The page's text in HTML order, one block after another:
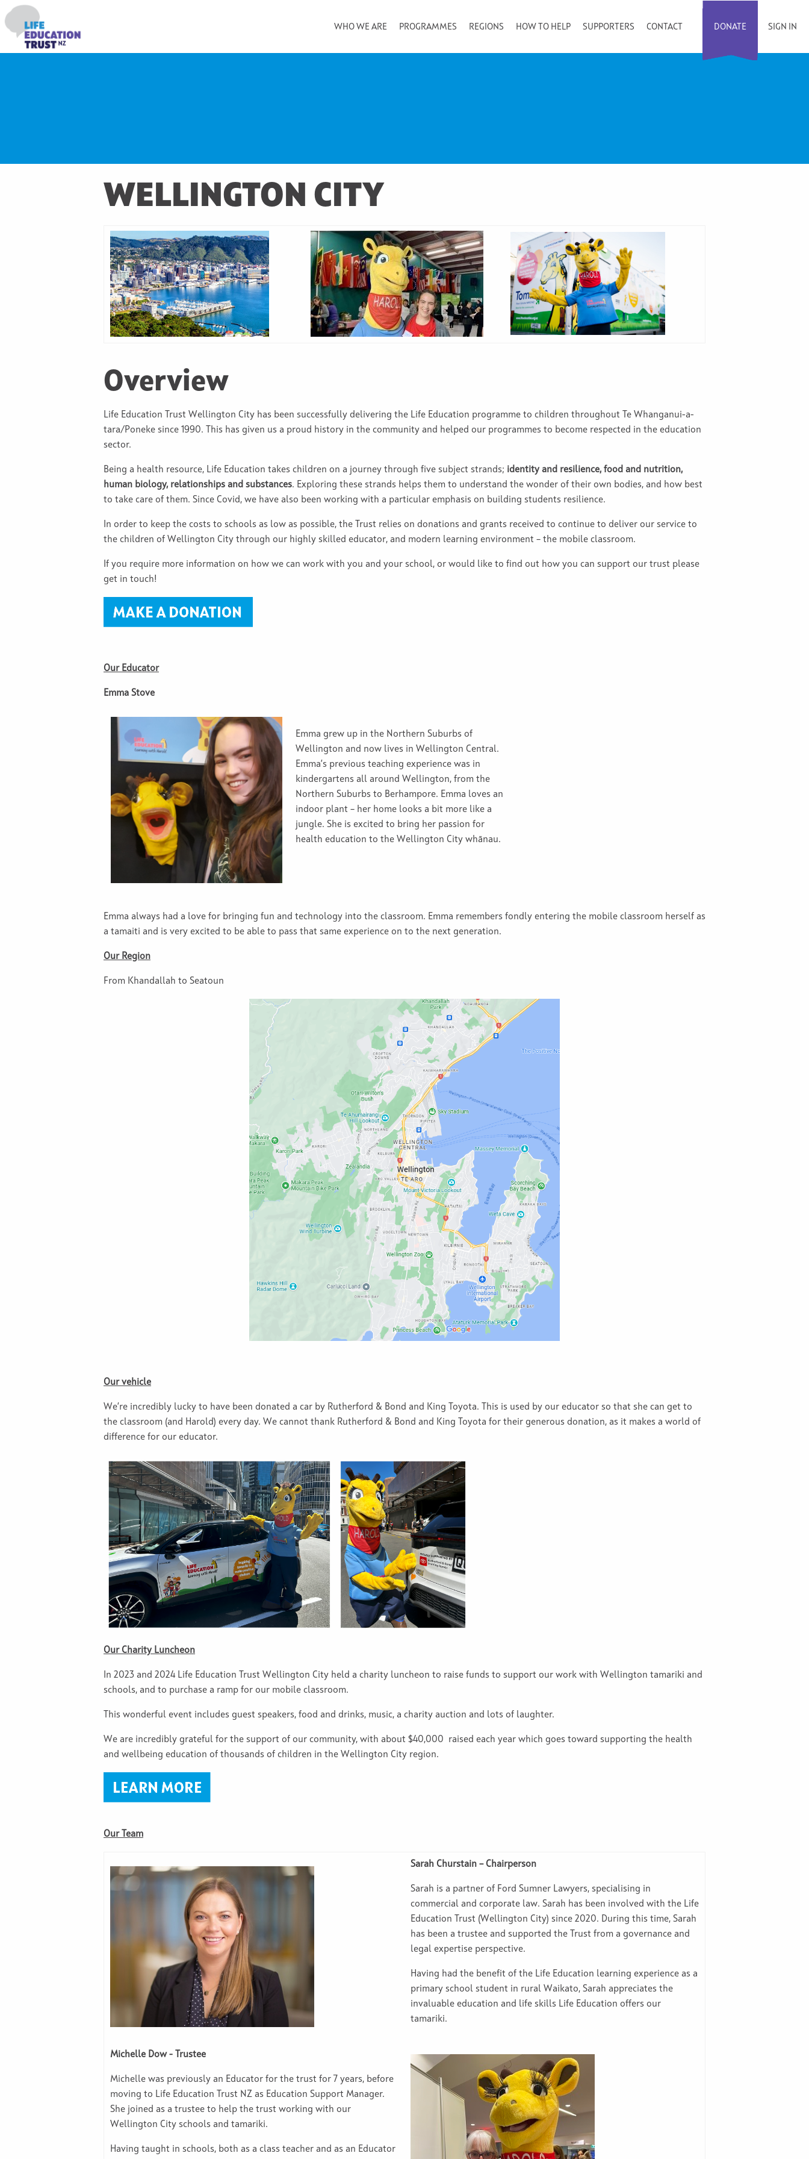
WHO WE ARE PROGRAMMES REGIONS HOW TO HELP SUPPORTERS CONTACT DONATE SIGN IN
WELLINGTON CITY
Overview
Life Education Trust Wellington City has been successfully delivering the Life Education programme to children throughout Te Whanganui-a-
tara/Poneke since 1990. This has given us a proud history in the community and helped our programmes to become respected in the education
sector.
Being a health resource, Life Education takes children on a journey through five subject strands; identity and resilience, food and nutrition,
human biology, relationships and substances. Exploring these strands helps them to understand the wonder of their own bodies, and how best
to take care of them. Since Covid, we have also been working with a particular emphasis on building students resilience.
In order to keep the costs to schools as low as possible, the Trust relies on donations and grants received to continue to deliver our service to
the children of Wellington City through our highly skilled educator, and modern learning environment – the mobile classroom.
If you require more information on how we can work with you and your school, or would like to find out how you can support our trust please
get in touch!
Our Educator
Emma Stove
Emma grew up in the Northern Suburbs of
Wellington and now lives in Wellington Central.
Emma’s previous teaching experience was in
kindergartens all around Wellington, from the
Northern Suburbs to Berhampore. Emma loves an
indoor plant – her home looks a bit more like a
jungle. She is excited to bring her passion for
health education to the Wellington City whānau.
Emma always had a love for bringing fun and technology into the classroom. Emma remembers fondly entering the mobile classroom herself as
a tamaiti and is very excited to be able to pass that same experience on to the next generation.
Our Region
From Khandallah to Seatoun
Our vehicle
We’re incredibly lucky to have been donated a car by Rutherford & Bond and King Toyota. This is used by our educator so that she can get to
the classroom (and Harold) every day. We cannot thank Rutherford & Bond and King Toyota for their generous donation, as it makes a world of
difference for our educator.
Our Charity Luncheon
In 2023 and 2024 Life Education Trust Wellington City held a charity luncheon to raise funds to support our work with Wellington tamariki and
schools, and to purchase a ramp for our mobile classroom.
This wonderful event includes guest speakers, food and drinks, music, a charity auction and lots of laughter.
We are incredibly grateful for the support of our community, with about $40,000 raised each year which goes toward supporting the health
and wellbeing education of thousands of children in the Wellington City region.
Our Team
Sarah Churstain – Chairperson
Sarah is a partner of Ford Sumner Lawyers, specialising in
commercial and corporate law. Sarah has been involved with the Life
Education Trust (Wellington City) since 2020. During this time, Sarah
has been a trustee and supported the Trust from a governance and
legal expertise perspective.
Having had the benefit of the Life Education learning experience as a
primary school student in rural Waikato, Sarah appreciates the
invaluable education and life skills Life Education offers our
tamariki.
Michelle Dow - Trustee
Michelle was previously an Educator for the trust for 7 years, before
moving to Life Education Trust NZ as Education Support Manager.
She joined as a trustee to help the trust working with our
Wellington City schools and tamariki.
Having taught in schools, both as a class teacher and as an Educator